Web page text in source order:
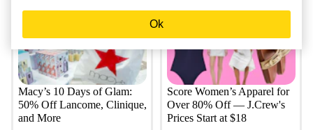
Macy’s 10 Days of Glam:
50% Off Lancome, Clinique,
and More
Score Women’s Apparel for
Over 80% Off — J.Crew's
Prices Start at $18
Ok